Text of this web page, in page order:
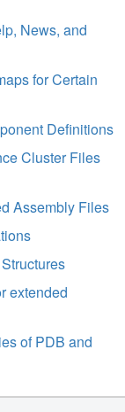
News, and
for Certain
Definitions
Cluster Files
Assembly Files
extended
of PDB and